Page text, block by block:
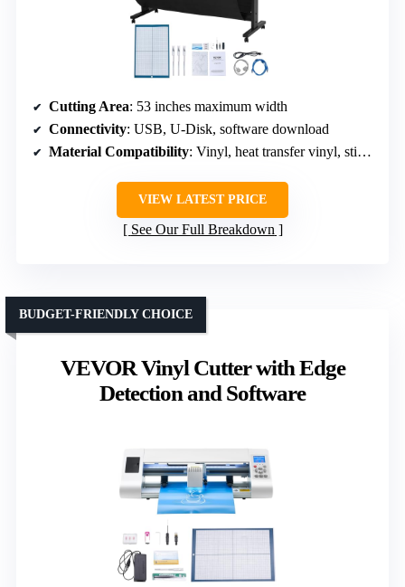
Cutting Area: 53 inches maximum width
Connectivity: USB, U-Disk, software download
Material Compatibility: Vinyl, heat transfer vinyl, stickers
VIEW LATEST PRICE
See Our Full Breakdown
VEVOR Vinyl Cutter with Edge
Detection and Software
BUDGET-FRIENDLY CHOICE